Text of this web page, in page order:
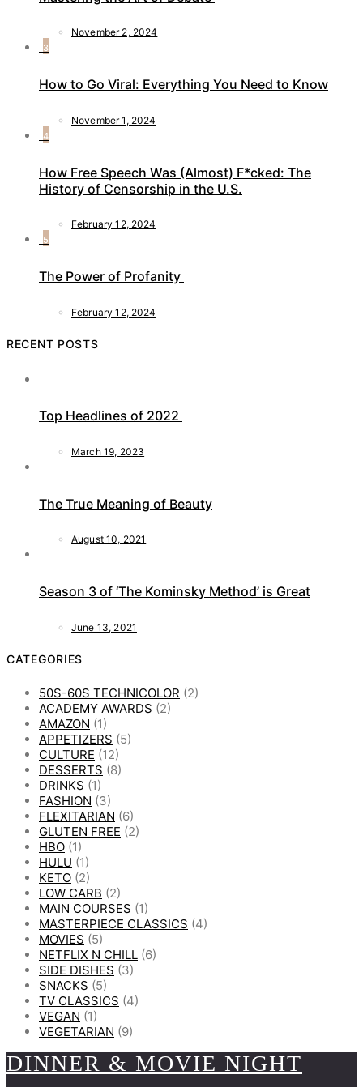
November 2, 2024
3
How to Go Viral: Everything You Need to Know
November 1, 2024
4
How Free Speech Was (Almost) F*cked: The
History of Censorship in the U.S.
February 12, 2024
5
The Power of Profanity
February 12, 2024
RECENT POSTS
Top Headlines of 2022
March 19, 2023
The True Meaning of Beauty
August 10, 2021
Season 3 of ‘The Kominsky Method’ is Great
June 13, 2021
CATEGORIES
50S-60S TECHNICOLOR (2)
ACADEMY AWARDS (2)
AMAZON (1)
APPETIZERS (5)
CULTURE (12)
DESSERTS (8)
DRINKS (1)
FASHION (3)
FLEXITARIAN (6)
GLUTEN FREE (2)
HBO (1)
HULU (1)
KETO (2)
LOW CARB (2)
MAIN COURSES (1)
MASTERPIECE CLASSICS (4)
MOVIES (5)
NETFLIX N CHILL (6)
SIDE DISHES (3)
SNACKS (5)
TV CLASSICS (4)
VEGAN (1)
VEGETARIAN (9)
DINNER & MOVIE NIGHT